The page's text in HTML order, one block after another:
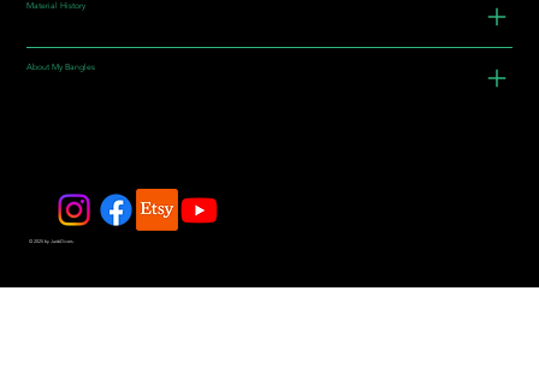
Material History
About My Bangles
© 2025 by JadeDivers.